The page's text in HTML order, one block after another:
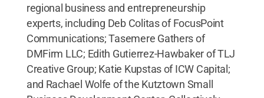
regional business and entrepreneurship
experts, including Deb Colitas of FocusPoint
Communications; Tasemere Gathers of
DMFirm LLC; Edith Gutierrez-Hawbaker of TLJ
Creative Group; Katie Kupstas of ICW Capital;
and Rachael Wolfe of the Kutztown Small